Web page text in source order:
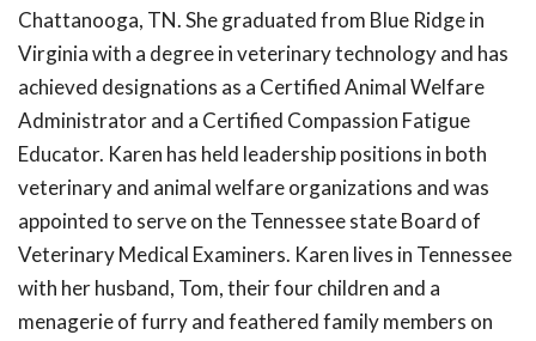
Chattanooga, TN. She graduated from Blue Ridge in
Virginia with a degree in veterinary technology and has
achieved designations as a Certified Animal Welfare
Administrator and a Certified Compassion Fatigue
Educator. Karen has held leadership positions in both
veterinary and animal welfare organizations and was
appointed to serve on the Tennessee state Board of
Veterinary Medical Examiners. Karen lives in Tennessee
with her husband, Tom, their four children and a
menagerie of furry and feathered family members on